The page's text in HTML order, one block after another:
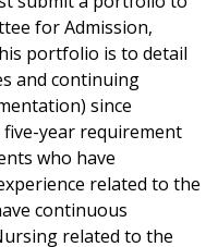
for Admission,
portfolio is to detail
and continuing
since
year requirement
who have
related to the
continuous
related to the